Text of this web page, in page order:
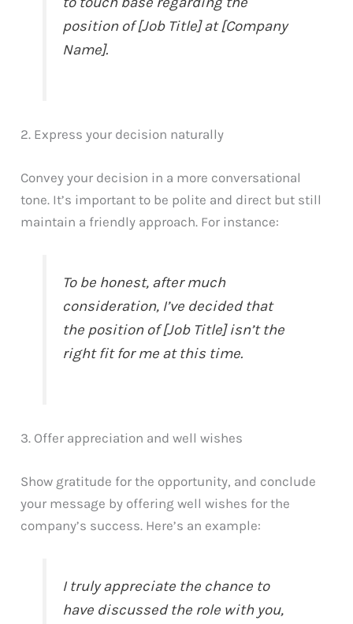
position of [Job Title] at [Company
Name].
2. Express your decision naturally
Convey your decision in a more conversational
tone. It’s important to be polite and direct but still
maintain a friendly approach. For instance:
To be honest, after much
consideration, I’ve decided that
the position of [Job Title] isn’t the
right fit for me at this time.
3. Offer appreciation and well wishes
Show gratitude for the opportunity, and conclude
your message by offering well wishes for the
company’s success. Here’s an example:
I truly appreciate the chance to
have discussed the role with you,